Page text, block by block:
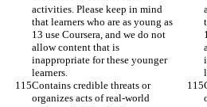
activities. Please keep in mind
that learners who are as young as
13 use Coursera, and we do not
allow content that is
inappropriate for these younger
learners.
Contains credible threats or
organizes acts of real-world